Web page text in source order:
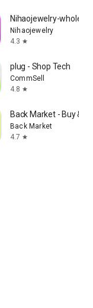
Nihaojewelry-
Nihaojewelry
4.3 star
plug - Shop Tech
CommSell
4.8 star
Back Market - Buy &
Back Market
4.7 star